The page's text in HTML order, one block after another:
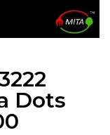
Dots